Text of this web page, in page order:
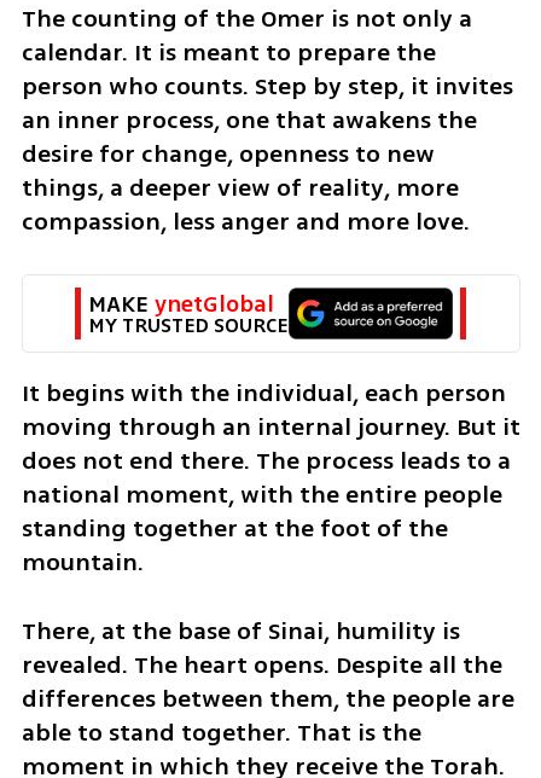
The counting of the Omer is not only a
calendar. It is meant to prepare the
person who counts. Step by step, it invites
an inner process, one that awakens the
desire for change, openness to new
things, a deeper view of reality, more
compassion, less anger and more love.
MAKE ynetGlobal
MY TRUSTED SOURCE
It begins with the individual, each person
moving through an internal journey. But it
does not end there. The process leads to a
national moment, with the entire people
standing together at the foot of the
mountain.
There, at the base of Sinai, humility is
revealed. The heart opens. Despite all the
differences between them, the people are
able to stand together. That is the
moment in which they receive the Torah.